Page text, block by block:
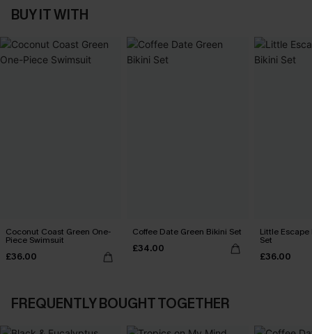
BUY IT WITH
Coconut Coast Green One-
Piece Swimsuit
£36.00
Coffee Date Green Bikini Set
£34.00
Little
Set
£36.00
FREQUENTLY BOUGHT TOGETHER